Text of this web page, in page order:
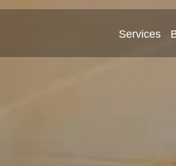
Services